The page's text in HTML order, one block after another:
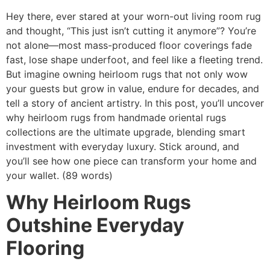
Hey there, ever stared at your worn-out living room rug
and thought, “This just isn’t cutting it anymore”? You’re
not alone—most mass-produced floor coverings fade
fast, lose shape underfoot, and feel like a fleeting trend.
But imagine owning heirloom rugs that not only wow
your guests but grow in value, endure for decades, and
tell a story of ancient artistry. In this post, you’ll uncover
why heirloom rugs from handmade oriental rugs
collections are the ultimate upgrade, blending smart
investment with everyday luxury. Stick around, and
you’ll see how one piece can transform your home and
your wallet. (89 words)
Why Heirloom Rugs
Outshine Everyday
Flooring